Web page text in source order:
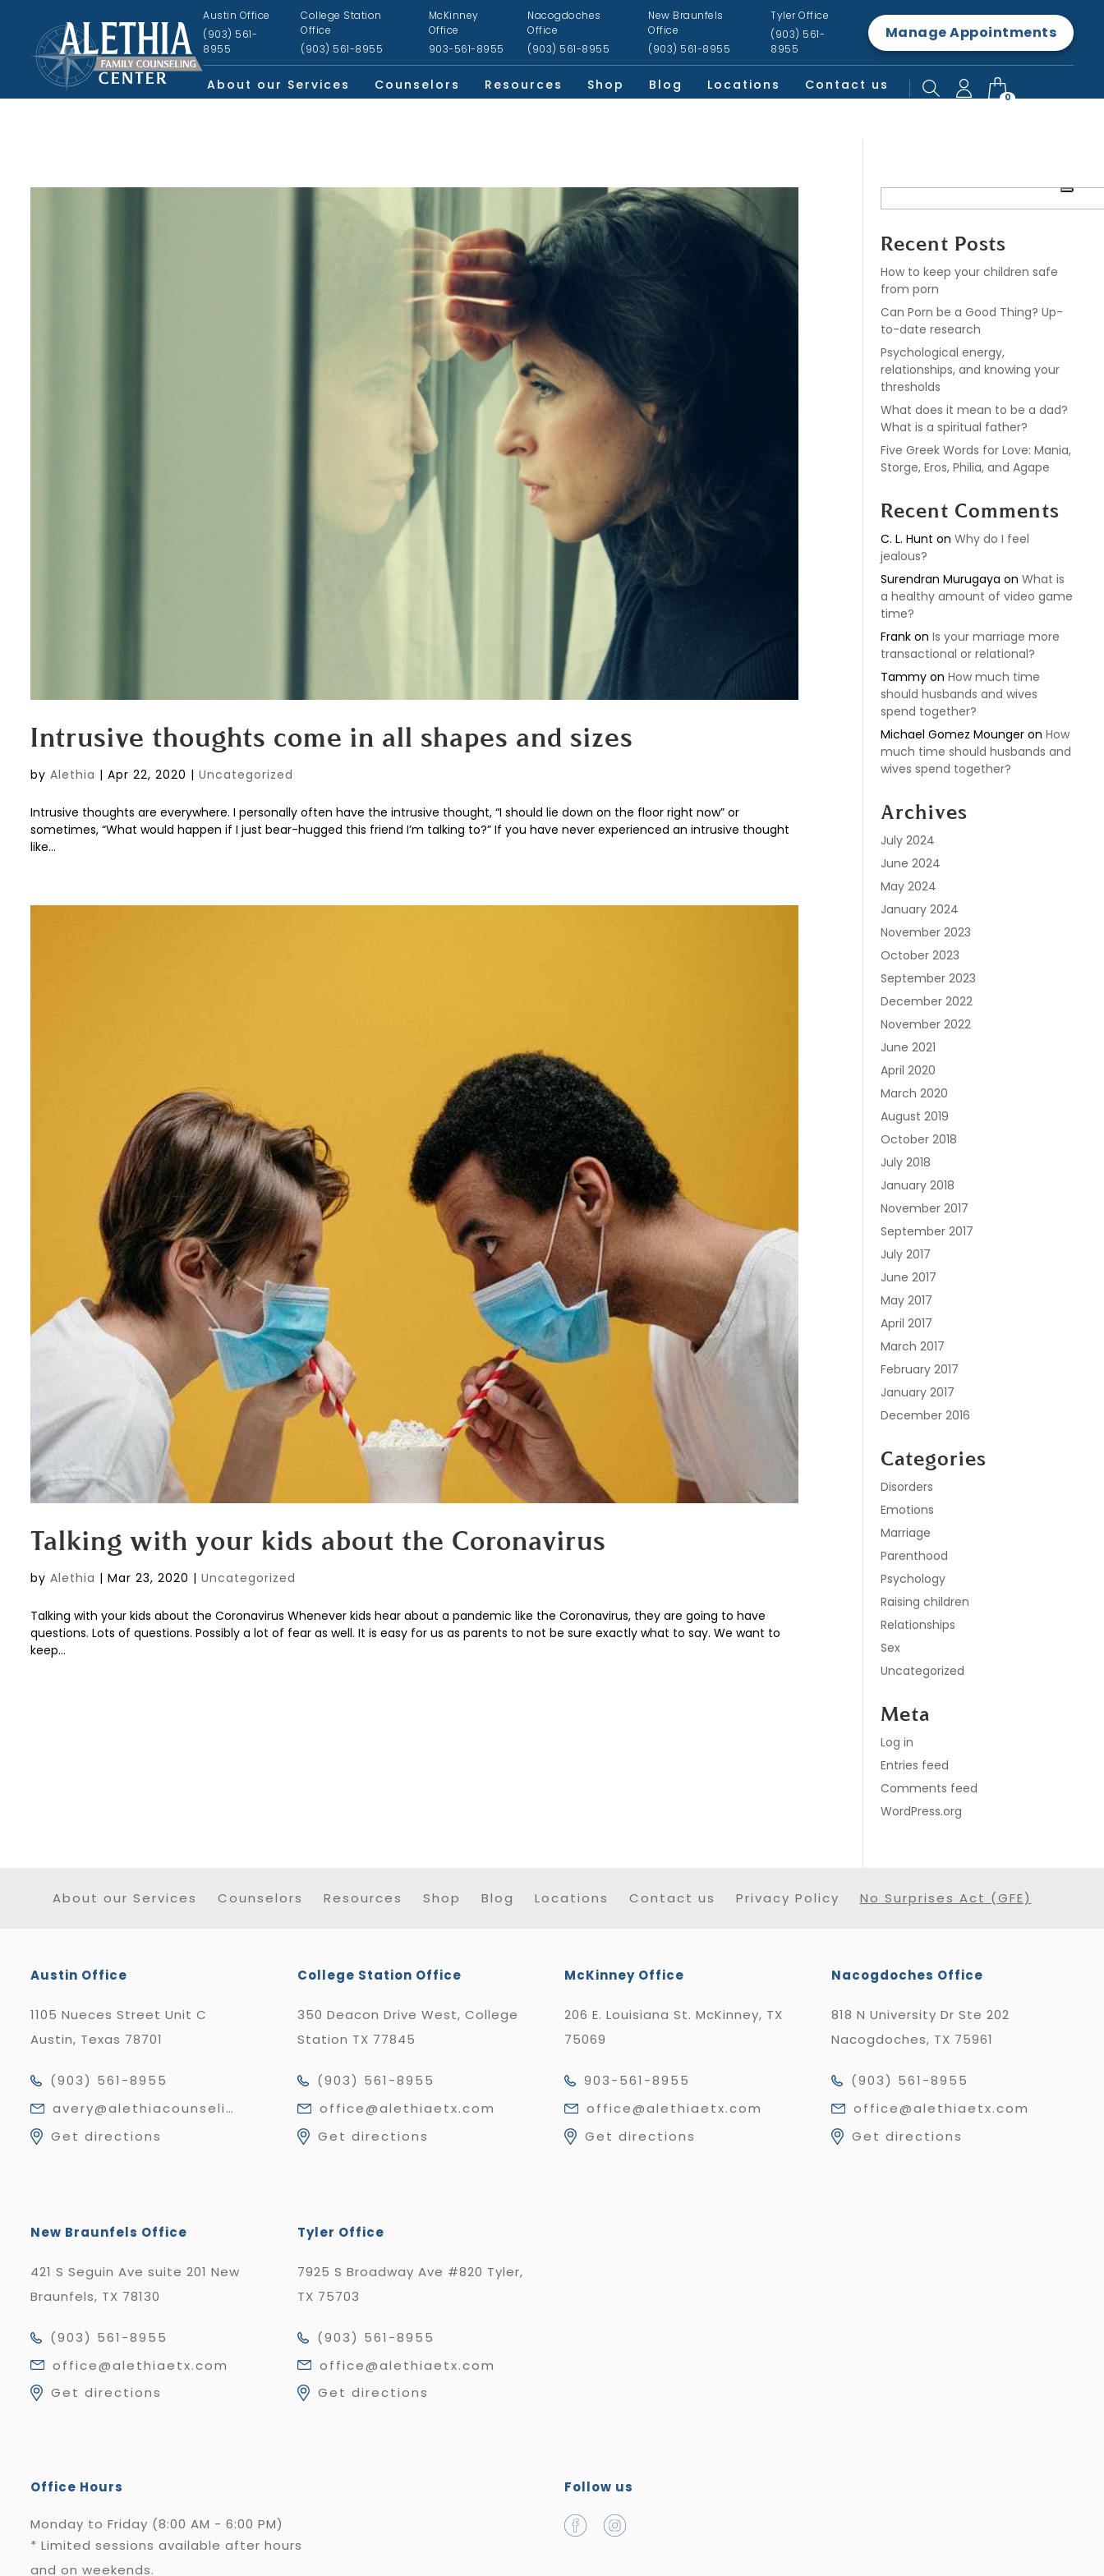
Austin Office
(903) 561-
8955
College Station
Office
(903) 561-8955
McKinney
Office
903-561-8955
Nacogdoches
Office
(903) 561-8955
New Braunfels
Office
(903) 561-8955
Tyler Office
(903) 561-
8955
Manage Appointments
About our Services Counselors Resources Shop Blog Locations Contact us
0
Intrusive thoughts come in all shapes and sizes
by Alethia | Apr 22, 2020 | Uncategorized
Intrusive thoughts are everywhere. I personally often have the intrusive thought, “I should lie down on the floor right now” or
sometimes, “What would happen if I just bear-hugged this friend I’m talking to?” If you have never experienced an intrusive thought
like...
Talking with your kids about the Coronavirus
by Alethia | Mar 23, 2020 | Uncategorized
Talking with your kids about the Coronavirus Whenever kids hear about a pandemic like the Coronavirus, they are going to have
questions. Lots of questions. Possibly a lot of fear as well. It is easy for us as parents to not be sure exactly what to say. We want to
keep...
Recent Posts
How to keep your children safe
from porn
Can Porn be a Good Thing? Up-
to-date research
Psychological energy,
relationships, and knowing your
thresholds
What does it mean to be a dad?
What is a spiritual father?
Five Greek Words for Love: Mania,
Storge, Eros, Philia, and Agape
Recent Comments
C. L. Hunt on Why do I feel
jealous?
Surendran Murugaya on What is
a healthy amount of video game
time?
Frankon Is your marriage more
transactional or relational?
Tammyon How much time
should husbands and wives
spend together?
Michael Gomez Moungeron How
much time should husbands and
wives spend together?
Archives
July 2024
June 2024
May 2024
January 2024
November 2023
October 2023
September 2023
December 2022
November 2022
June 2021
April 2020
March 2020
August 2019
October 2018
July 2018
January 2018
November 2017
September 2017
July 2017
June 2017
May 2017
April 2017
March 2017
February 2017
January 2017
December 2016
Categories
Disorders
Emotions
Marriage
Parenthood
Psychology
Raising children
Relationships
Sex
Uncategorized
Meta
Log in
Entries feed
Comments feed
WordPress.org
About our Services Counselors Resources Shop Blog Locations Contact us Privacy Policy No Surprises Act (GFE)
Austin Office
1105 Nueces Street Unit C
Austin, Texas 78701
(903) 561-8955
avery@alethiacounseling.com
Get directions
College Station Office
350 Deacon Drive West, College
Station TX 77845
(903) 561-8955
office@alethiaetx.com
Get directions
McKinney Office
206 E. Louisiana St. McKinney, TX
75069
903-561-8955
office@alethiaetx.com
Get directions
Nacogdoches Office
818 N University Dr Ste 202
Nacogdoches, TX 75961
(903) 561-8955
office@alethiaetx.com
Get directions
New Braunfels Office
421 S Seguin Ave suite 201 New
Braunfels, TX 78130
(903) 561-8955
office@alethiaetx.com
Get directions
Tyler Office
7925 S Broadway Ave #820 Tyler,
TX 75703
(903) 561-8955
office@alethiaetx.com
Get directions
Office Hours
Monday to Friday (8:00 AM - 6:00 PM)
* Limited sessions available after hours
and on weekends.
Follow us